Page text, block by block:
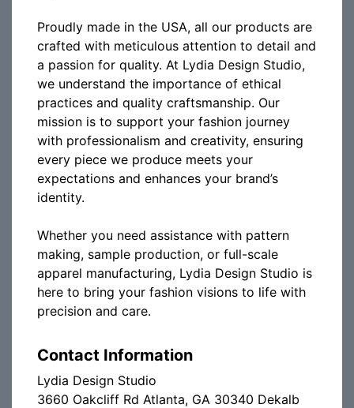
Proudly made in the USA, all our products are
crafted with meticulous attention to detail and
a passion for quality. At Lydia Design Studio,
we understand the importance of ethical
practices and quality craftsmanship. Our
mission is to support your fashion journey
with professionalism and creativity, ensuring
every piece we produce meets your
expectations and enhances your brand’s
identity.
Whether you need assistance with pattern
making, sample production, or full-scale
apparel manufacturing, Lydia Design Studio is
here to bring your fashion visions to life with
precision and care.
Contact Information
Lydia Design Studio
3660 Oakcliff Rd Atlanta, GA 30340 Dekalb